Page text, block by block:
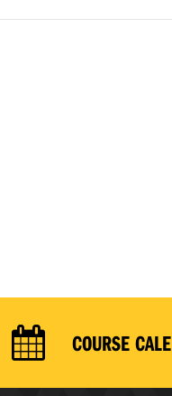
COURSE